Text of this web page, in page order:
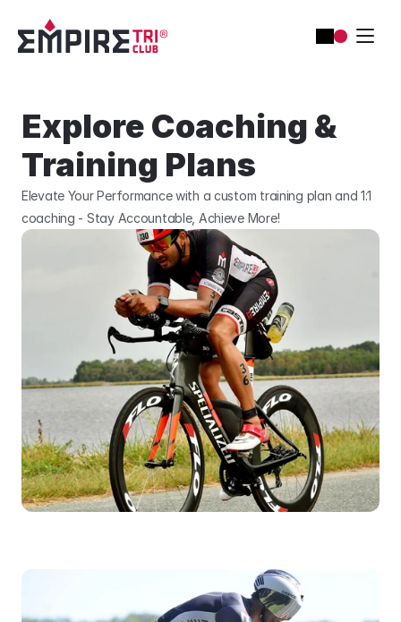
Explore Coaching &
Training Plans
Elevate Your Performance with a custom training plan and 1:1
coaching - Stay Accountable, Achieve More!